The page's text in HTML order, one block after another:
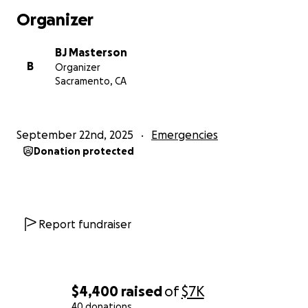
$4,400 raisedof$7K
friend.
Organizer
B
BJ Masterson
Organizer
Sacramento, CA
September 22nd, 2025 Emergencies
Donation protected
Report fundraiser